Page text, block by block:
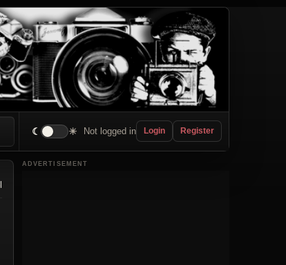
☾ ☀ Not logged in Login Register
ADVERTISEMENT